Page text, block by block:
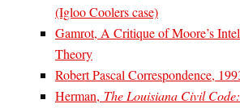
(Igloo Coolers case)
Gamrot, A Critique of Moore’s
Theory
Robert Pascal Correspondence,
Herman, The Louisiana Civil